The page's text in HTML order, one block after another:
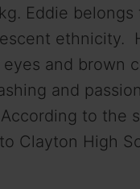
Eddie
ethnicity.
and brown
and
to the
Clayton High